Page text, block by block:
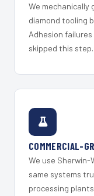
We mechanically
diamond tooling
Adhesion
skipped this step.
COMMERCIAL-
We use Sherwin-
same systems
processing